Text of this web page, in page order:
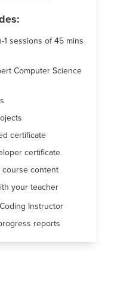
1 sessions of 45 mins
Computer Science
certificate
certificate
course content
your teacher
Instructor
reports